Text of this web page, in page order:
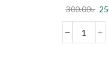
Pattern Special Sole
Slippers
300.00৳